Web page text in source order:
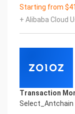
Confidential &
Copyright ©
Co.,Ltd All
Performance
1
Certificate
Certificate
Smart KTS
Certificate
Starting from
+ Alibaba Cloud
Transaction
Select_Antchain